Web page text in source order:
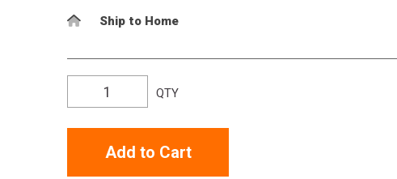
Ship to Home
QTY
Add to Cart